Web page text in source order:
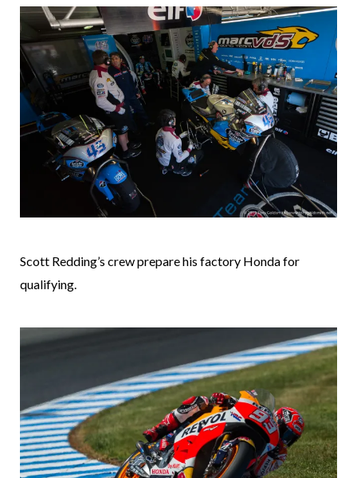
Scott Redding’s crew prepare his factory Honda for
qualifying.